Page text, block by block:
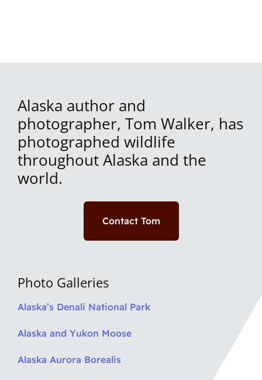
Alaska author and
photographer, Tom Walker, has
photographed wildlife
throughout Alaska and the
world.
Contact Tom
Photo Galleries
Alaska’s Denali National Park
Alaska and Yukon Moose
Alaska Aurora Borealis